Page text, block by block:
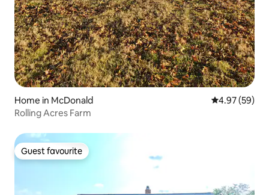
Home in McDonald 4.97 out of 5
4.97 (59)
Rolling Acres Farm
Guest favourite
Guest favourite